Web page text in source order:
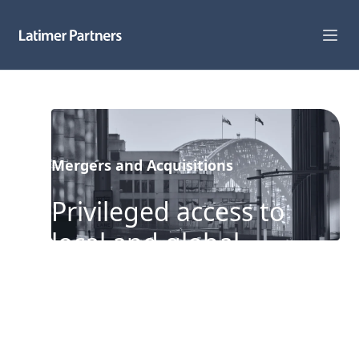
Sectors
Track Record
Team
Mergers and Acquisitions
Privileged access to
local and global